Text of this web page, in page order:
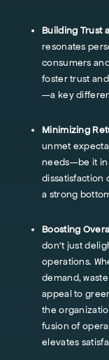
Building Trust
resonates
consumers
foster trust
—a key
Minimizing
unmet
needs—be it
dissatisfaction
a strong
Boosting
don't just
operations.
demand,
appeal to
the
fusion of
elevates